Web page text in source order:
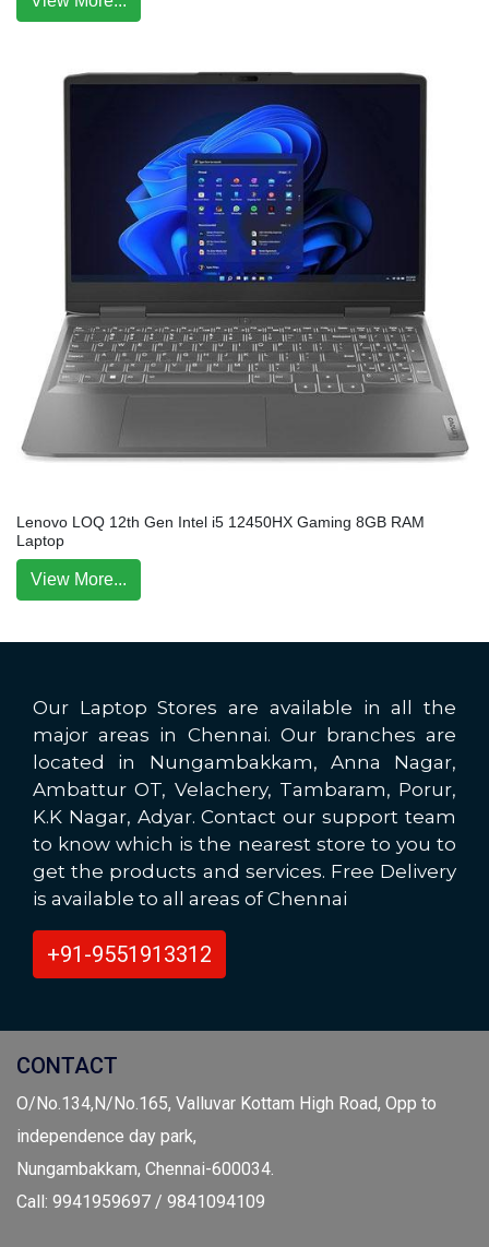
Lenovo LOQ 12th Gen Intel i5 12450HX Gaming 8GB RAM
Laptop
View More...
Our Laptop Stores are available in all the
major areas in Chennai. Our branches are
located in Nungambakkam, Anna Nagar,
Ambattur OT, Velachery, Tambaram, Porur,
K.K Nagar, Adyar. Contact our support team
to know which is the nearest store to you to
get the products and services. Free Delivery
is available to all areas of Chennai
+91-9551913312
CONTACT
O/No.134,N/No.165, Valluvar Kottam High Road, Opp to
independence day park,
Nungambakkam, Chennai-600034.
Call: 9941959697 / 9841094109